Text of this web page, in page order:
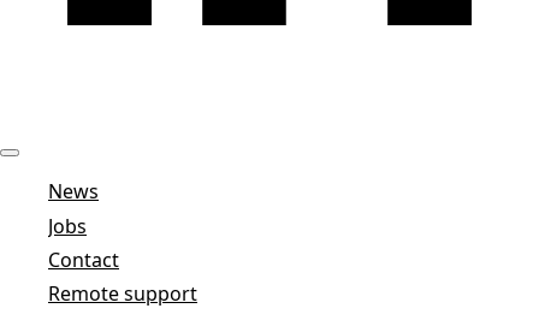
News
Jobs
Contact
Remote support